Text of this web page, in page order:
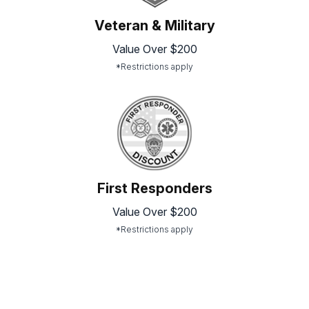
Veteran & Military
Value Over $200
*Restrictions apply
First Responders
Value Over $200
*Restrictions apply